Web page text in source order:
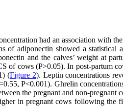
had an association with
of adiponectin showed a
and the calves’ weight at
of cows (P>0.05). In post-partum
(Figure 2). Leptin concentrations
P<0.001). Ghrelin
the pregnant and non-
in pregnant cows following